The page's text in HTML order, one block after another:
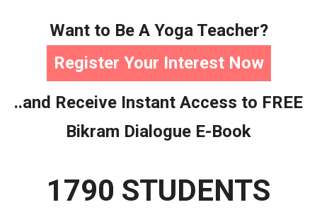
Want to Be A Yoga Teacher?
Register Your Interest Now
..and Receive Instant Access to FREE
Bikram Dialogue E-Book
1790 STUDENTS